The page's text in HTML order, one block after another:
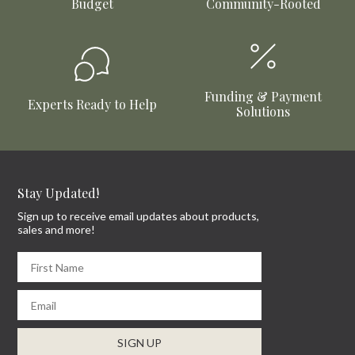
Budget Community-Rooted
Experts Ready to Help
Funding & Payment
Solutions
Stay Updated!
Sign up to receive email updates about products,
sales and more!
SIGN UP